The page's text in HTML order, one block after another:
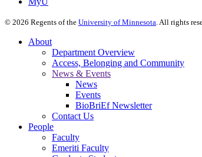
© 2026 Regents of the University of Minnesota . All rights
About
Department Overview
Access, Belonging and Community
News & Events
News
Events
BioBriEf Newsletter
Contact Us
People
Faculty
Emeriti Faculty